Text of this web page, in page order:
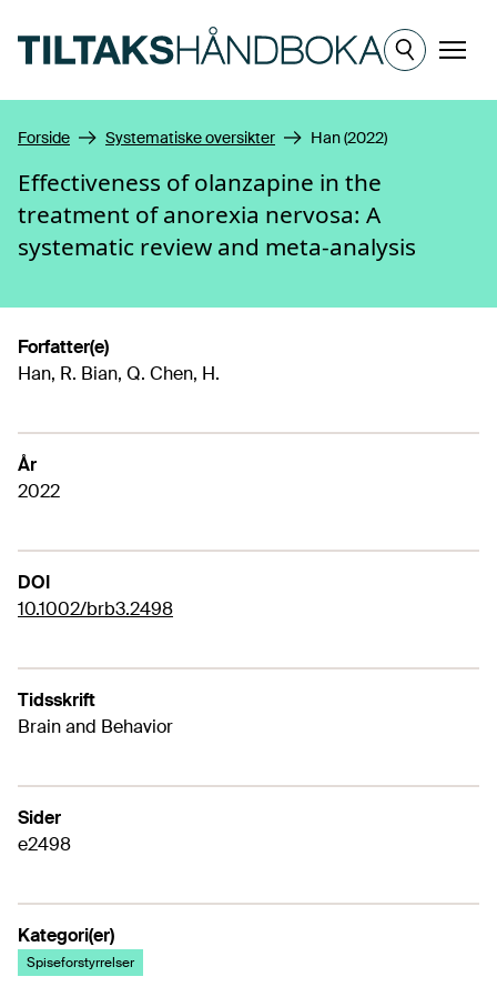
Meny
Forside Systematiske oversikter Han (2022)
Effectiveness of olanzapine in the
treatment of anorexia nervosa: A
systematic review and meta-analysis
Forfatter(e)
Han, R. Bian, Q. Chen, H.
År
2022
DOI
10.1002/brb3.2498
Tidsskrift
Brain and Behavior
Sider
e2498
Kategori(er)
Spiseforstyrrelser